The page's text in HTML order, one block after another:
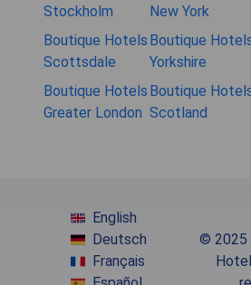
Stockholm
New York
Boutique Hotels
Scottsdale
Boutique
Yorkshire
Boutique Hotels
Greater London
Boutique
Scotland
English
Deutsch
Français
© 2025